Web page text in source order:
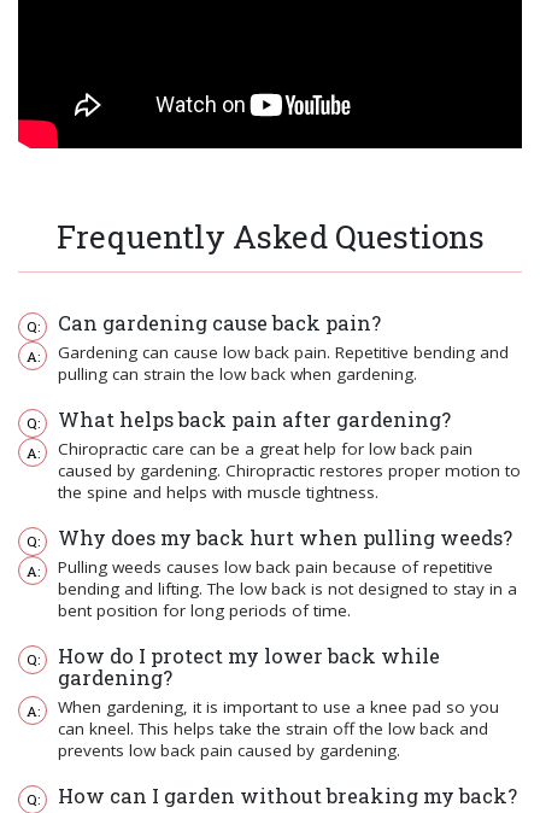
Frequently Asked Questions
Can gardening cause back pain?
Gardening can cause low back pain. Repetitive bending and
pulling can strain the low back when gardening.
What helps back pain after gardening?
Chiropractic care can be a great help for low back pain
caused by gardening. Chiropractic restores proper motion to
the spine and helps with muscle tightness.
Why does my back hurt when pulling weeds?
Pulling weeds causes low back pain because of repetitive
bending and lifting. The low back is not designed to stay in a
bent position for long periods of time.
How do I protect my lower back while
gardening?
When gardening, it is important to use a knee pad so you
can kneel. This helps take the strain off the low back and
prevents low back pain caused by gardening.
How can I garden without breaking my back?